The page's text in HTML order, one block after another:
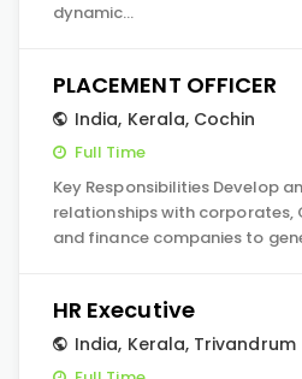
dynamic…
PLACEMENT OFFICER
India, Kerala, Cochin
Full Time
Key Responsibilities Develop
relationships with corporates,
and finance companies to
HR Executive
India, Kerala, Trivandrum